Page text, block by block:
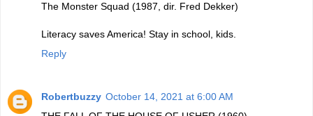
The Monster Squad (1987, dir. Fred Dekker)
Literacy saves America! Stay in school, kids.
Reply
Robertbuzzy October 14, 2021 at 6:00 AM